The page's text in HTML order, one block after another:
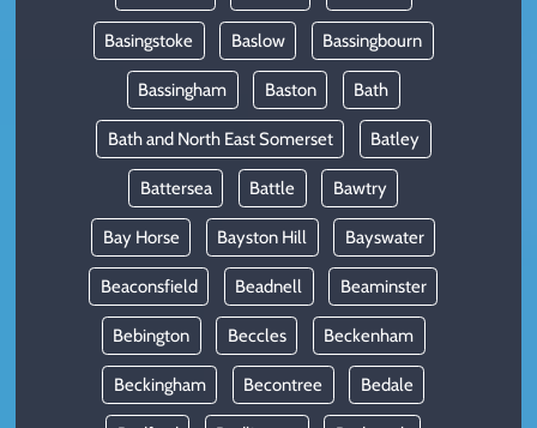
Basingstoke Baslow Bassingbourn
Bassingham Baston Bath
Bath and North East Somerset Batley
Battersea Battle Bawtry
Bay Horse Bayston Hill Bayswater
Beaconsfield Beadnell Beaminster
Bebington Beccles Beckenham
Beckingham Becontree Bedale